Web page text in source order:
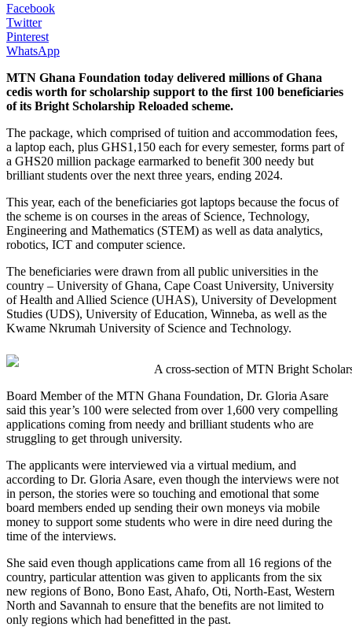
Facebook
Twitter
Pinterest
WhatsApp
MTN Ghana Foundation today delivered millions of Ghana
cedis worth for scholarship support to the first 100 beneficiaries
of its Bright Scholarship Reloaded scheme.
The package, which comprised of tuition and accommodation fees,
a laptop each, plus GHS1,150 each for every semester, forms part of
a GHS20 million package earmarked to benefit 300 needy but
brilliant students over the next three years, ending 2024.
This year, each of the beneficiaries got laptops because the focus of
the scheme is on courses in the areas of Science, Technology,
Engineering and Mathematics (STEM) as well as data analytics,
robotics, ICT and computer science.
The beneficiaries were drawn from all public universities in the
country – University of Ghana, Cape Coast University, University
of Health and Allied Science (UHAS), University of Development
Studies (UDS), University of Education, Winneba, as well as the
Kwame Nkrumah University of Science and Technology.
A cross-section of MTN Bright
Board Member of the MTN Ghana Foundation, Dr. Gloria Asare
said this year’s 100 were selected from over 1,600 very compelling
applications coming from needy and brilliant students who are
struggling to get through university.
The applicants were interviewed via a virtual medium, and
according to Dr. Gloria Asare, even though the interviews were not
in person, the stories were so touching and emotional that some
board members ended up sending their own moneys via mobile
money to support some students who were in dire need during the
time of the interviews.
She said even though applications came from all 16 regions of the
country, particular attention was given to applicants from the six
new regions of Bono, Bono East, Ahafo, Oti, North-East, Western
North and Savannah to ensure that the benefits are not limited to
only regions which had benefitted in the past.